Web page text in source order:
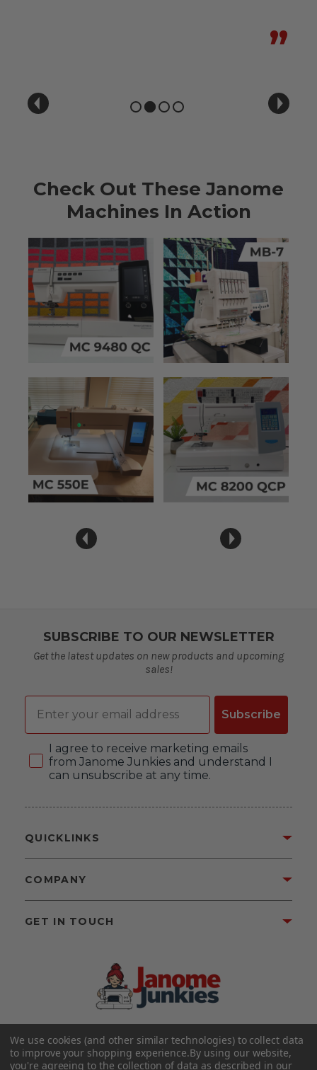
”
Check Out These Janome
Machines In Action
SUBSCRIBE TO OUR NEWSLETTER
Get the latest updates on new products and upcoming
sales!
Email
Subscribe
Consent
I agree to receive marketing emails
from Janome Junkies and understand I
can unsubscribe at any time.
©2026 Janome Junkies
Home of Gigi’s Fabric Shop
All Rights Reserved.
QUICKLINKS
COMPANY
GET IN TOUCH
We use cookies (and other similar technologies) to collect data
to improve your shopping experience.By using our website,
you're agreeing to the collection of data as described in our